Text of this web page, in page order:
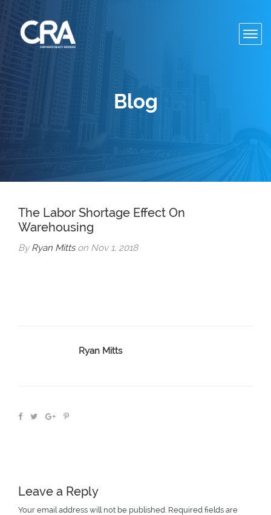
Blog
The Labor Shortage Effect On
Warehousing
ByRyan Mittson Nov 1, 2018
Ryan Mitts
Leave a Reply
Your email address will not be published. Required fields are